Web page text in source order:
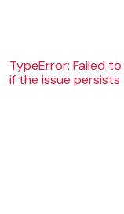
TypeError: Failed
if the issue persists